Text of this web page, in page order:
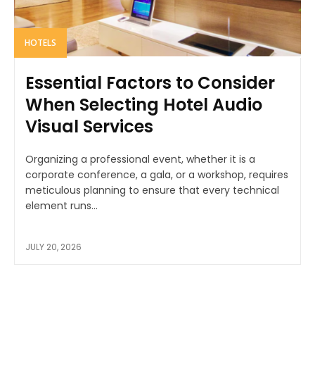
HOTELS
Essential Factors to Consider
When Selecting Hotel Audio
Visual Services
Organizing a professional event, whether it is a
corporate conference, a gala, or a workshop, requires
meticulous planning to ensure that every technical
element runs...
JULY 20, 2026